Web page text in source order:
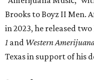
Brooks to Boyz II Men.
in 2023, he released two
1 and Western
Texas in support of his